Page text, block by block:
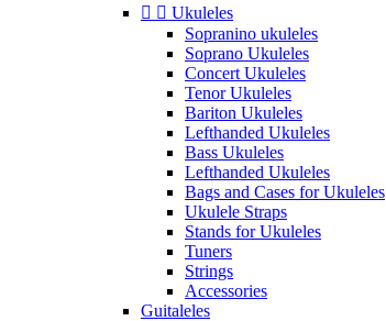
  Ukuleles
Sopranino ukuleles
Soprano Ukuleles
Concert Ukuleles
Tenor Ukuleles
Bariton Ukuleles
Lefthanded Ukuleles
Bass Ukuleles
Lefthanded Ukuleles
Bags and Cases for Ukuleles
Ukulele Straps
Stands for Ukuleles
Tuners
Strings
Accessories
Guitaleles